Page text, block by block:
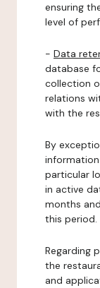
ensuring
level of
- Data
database
collection
relations
with the
By
particular
in active
months
this period.
Regarding
the
and